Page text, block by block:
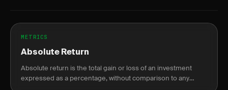
METRICS
Absolute Return
Absolute return is the total gain or loss of an investment
expressed as a percentage, without comparison to any